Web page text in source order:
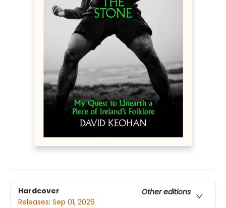
Hardcover
Other editions
Releases: Sep 01, 2026